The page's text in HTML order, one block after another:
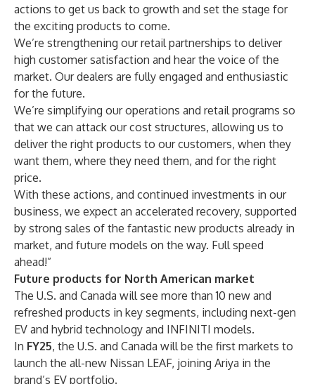
actions to get us back to growth and set the stage for
the exciting products to come.
We’re strengthening our retail partnerships to deliver
high customer satisfaction and hear the voice of the
market. Our dealers are fully engaged and enthusiastic
for the future.
We’re simplifying our operations and retail programs so
that we can attack our cost structures, allowing us to
deliver the right products to our customers, when they
want them, where they need them, and for the right
price.
With these actions, and continued investments in our
business, we expect an accelerated recovery, supported
by strong sales of the fantastic new products already in
market, and future models on the way. Full speed
ahead!”
Future products for North American market
The U.S. and Canada will see more than 10 new and
refreshed products in key segments, including next-gen
EV and hybrid technology and INFINITI models.
In FY25, the U.S. and Canada will be the first markets to
launch the all-new Nissan LEAF, joining Ariya in the
brand’s EV portfolio.